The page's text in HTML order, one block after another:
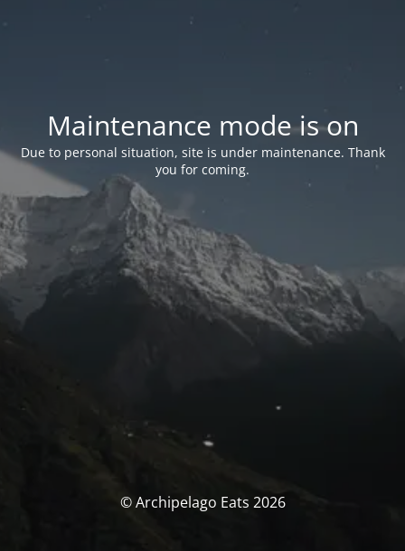
Maintenance mode is on
Due to personal situation, site is under maintenance. Thank
you for coming.
© Archipelago Eats 2026